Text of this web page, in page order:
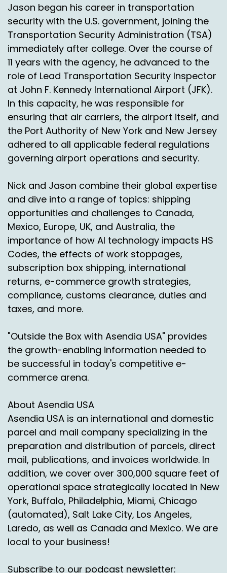
Thank you. Thank you so much for having us.
Maybe we'll talk about Brazil.
Nick Agnetti:00:03:33
Oh, little teaser there. I like it. Right. Very good.
All right, thanks, guys.
Jason Rowland: 00:03:40
Thank you.
Nick Agnetti:00:03:42
Thanks, Nick.
Michael DiVincenzo: 00:03:42
Thanks, Jason.
Ad: 00:03:43
Mexico's e-commerce market is booming and
the time to expand is now. Consumers are
mobile, first connected and spending more
than ever on fashion, electronics and everyday
goods.
Mexican e-commerce is no longer just big city
Shoppers nationwide are buying online, but
success depends on getting deliveries right,
navigating regulations and meeting high
customs expertise and reliable networks.
We get your parcels to Mexican shoppers
quickly and compliantly. Expand with
confidence. Unlock Mexico with Asendia USA.
Scan the QR code or click the link in the
description to download our Mexico e-
Commerce e-book today.
Voiceover:00:04:32
Share, subscribe and download our podcast to
consultation, email us at
Jason began his career in transportation
security with the U.S. government, joining the
Transportation Security Administration (TSA)
immediately after college. Over the course of
11 years with the agency, he advanced to the
role of Lead Transportation Security Inspector
at John F. Kennedy International Airport (JFK).
In this capacity, he was responsible for
ensuring that air carriers, the airport itself, and
the Port Authority of New York and New Jersey
adhered to all applicable federal regulations
governing airport operations and security.
Nick and Jason combine their global expertise
and dive into a range of topics: shipping
opportunities and challenges to Canada,
Mexico, Europe, UK, and Australia, the
importance of how AI technology impacts HS
Codes, the effects of work stoppages,
subscription box shipping, international
returns, e-commerce growth strategies,
compliance, customs clearance, duties and
taxes, and more.
"Outside the Box with Asendia USA" provides
the growth-enabling information needed to
be successful in today's competitive e-
commerce arena.
About Asendia USA
Asendia USA is an international and domestic
parcel and mail company specializing in the
preparation and distribution of parcels, direct
mail, publications, and invoices worldwide. In
addition, we cover over 300,000 square feet of
operational space strategically located in New
York, Buffalo, Philadelphia, Miami, Chicago
(automated), Salt Lake City, Los Angeles,
Laredo, as well as Canada and Mexico. We are
local to your business!
Subscribe to our podcast newsletter: